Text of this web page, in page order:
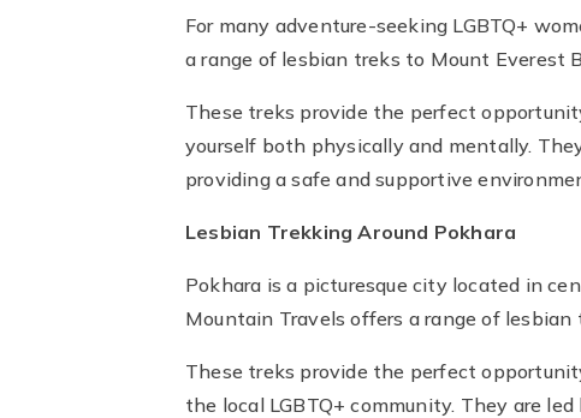
For many adventure-seeking LGBTQ+
a range of lesbian treks to Mount Everest
These treks provide the perfect
yourself both physically and mentally.
providing a safe and supportive
Lesbian Trekking Around Pokhara
Pokhara is a picturesque city located in
Mountain Travels offers a range of
These treks provide the perfect
the local LGBTQ+ community. They are